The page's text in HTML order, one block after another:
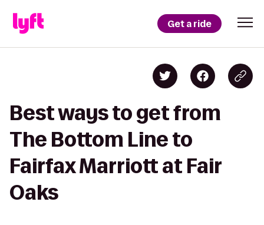
Get a ride
Best ways to get from
The Bottom Line to
Fairfax Marriott at Fair
Oaks